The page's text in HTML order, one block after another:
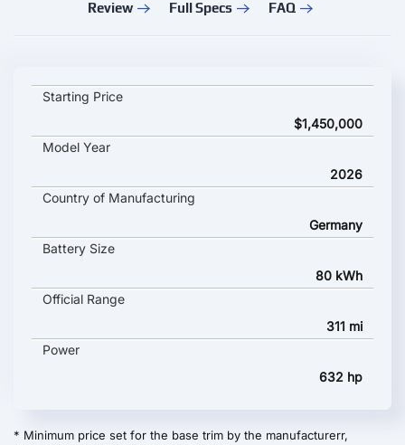
Review Full Specs FAQ
AUDI SKYSPHERE key specifications and starting price
Starting Price
$1,450,000
Model Year
2026
Country of Manufacturing
Germany
Battery Size
80 kWh
Official Range
311 mi
Power
632 hp
* Minimum price set for the base trim by the manufacturerr,